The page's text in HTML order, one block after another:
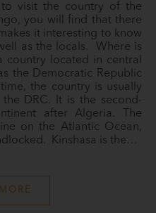
you will find that there
it interesting to know
as the locals. Where is
located in central
the Democratic Republic
the country is usually
DRC. It is the second-
after Algeria. The
on the Atlantic Ocean,
Kinshasa is the…